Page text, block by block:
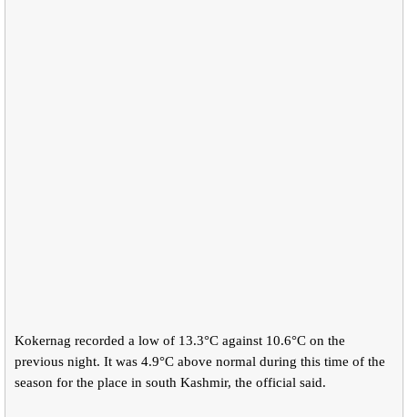
Kokernag recorded a low of 13.3°C against 10.6°C on the
previous night. It was 4.9°C above normal during this time of the
season for the place in south Kashmir, the official said.